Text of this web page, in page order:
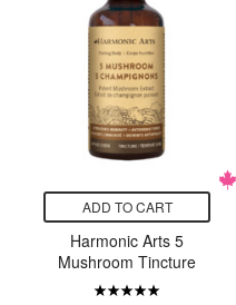
ADD TO CART
Harmonic Arts 5
Mushroom Tincture